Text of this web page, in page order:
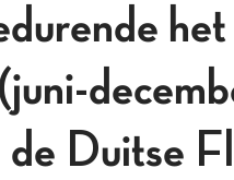
de Duitse